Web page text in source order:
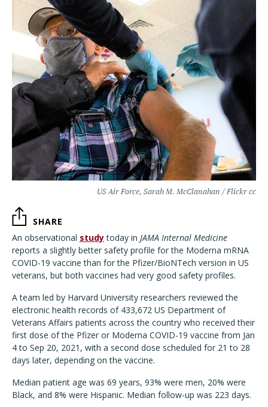
US Air Force, Sarah M. McClanahan / Flickr cc
SHARE
An observational studytoday in JAMA Internal Medicine
reports a slightly better safety profile for the Moderna mRNA
COVID-19 vaccine than for the Pfizer/BioNTech version in US
veterans, but both vaccines had very good safety profiles.
A team led by Harvard University researchers reviewed the
electronic health records of 433,672 US Department of
Veterans Affairs patients across the country who received their
first dose of the Pfizer or Moderna COVID-19 vaccine from Jan
4 to Sep 20, 2021, with a second dose scheduled for 21 to 28
days later, depending on the vaccine.
Median patient age was 69 years, 93% were men, 20% were
Black, and 8% were Hispanic. Median follow-up was 223 days.